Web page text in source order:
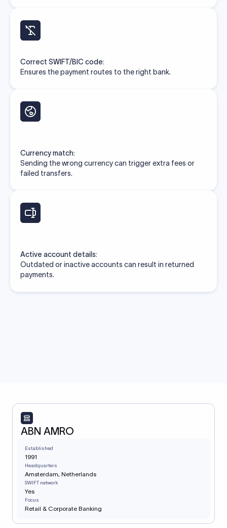
Correct SWIFT/BIC code:
Ensures the payment routes to the right bank.
Currency match:
Sending the wrong currency can trigger extra fees or
failed transfers.
Active account details:
Outdated or inactive accounts can result in returned
payments.
ABN AMRO
Established
1991
Headquarters
Amsterdam, Netherlands
SWIFT network
Yes
Focus
Retail & Corporate Banking